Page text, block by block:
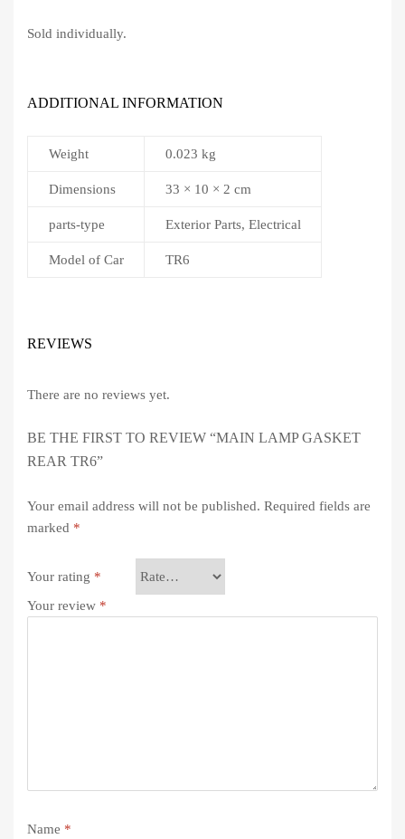
Sold individually.
ADDITIONAL INFORMATION
Weight 0.023 kg
Dimensions 33 × 10 × 2 cm
parts-type Exterior Parts, Electrical
Model of Car TR6
REVIEWS
There are no reviews yet.
BE THE FIRST TO REVIEW “MAIN LAMP GASKET
REAR TR6”
Your email address will not be published. Required fields are
marked *
Your rating *
Your review *
Name *